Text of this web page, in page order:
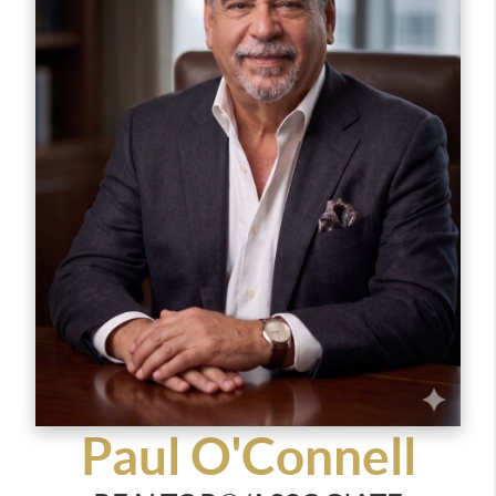
smart investment. Her warm and patient
approach, combined with strong market
knowledge and negotiation skills, ensures that
every transaction is smooth and successful.
Above all, Eva believes real estate is more than
just buying and selling, it’s about building lasting
relationships and helping people find a place
where they can create lifelong memories.
When she’s not working, Eva loves spending time
with her family, cooking, and staying organized.
She’s always happy to chat about the market or
answer any questions, feel free to reach out!
Paul O'Connell